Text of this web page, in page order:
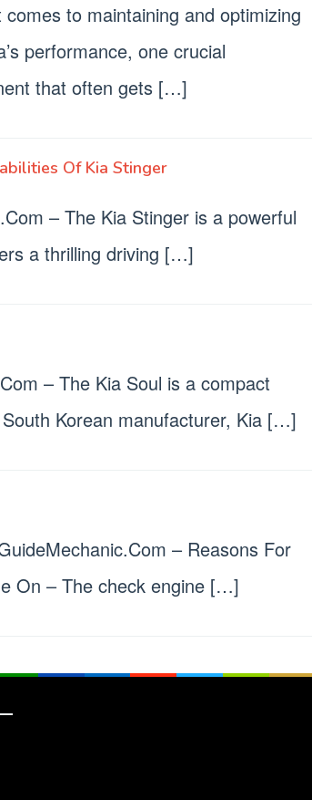
comes to maintaining and optimizing
performance, one crucial
that often gets […]
Of Kia Stinger
– The Kia Stinger is a powerful
a thrilling driving […]
– The Kia Soul is a compact
Korean manufacturer, Kia […]
– Reasons For
On – The check engine […]